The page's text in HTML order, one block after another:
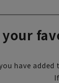
your
have